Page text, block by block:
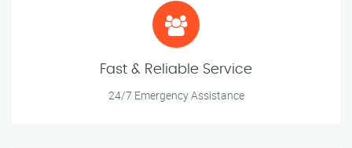
Fast & Reliable Service
24/7 Emergency Assistance